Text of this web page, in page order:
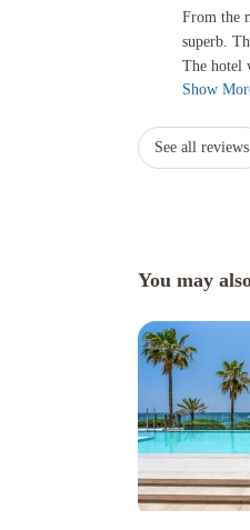
From the
superb.
The hotel
From the
Show
See all reviews
You may